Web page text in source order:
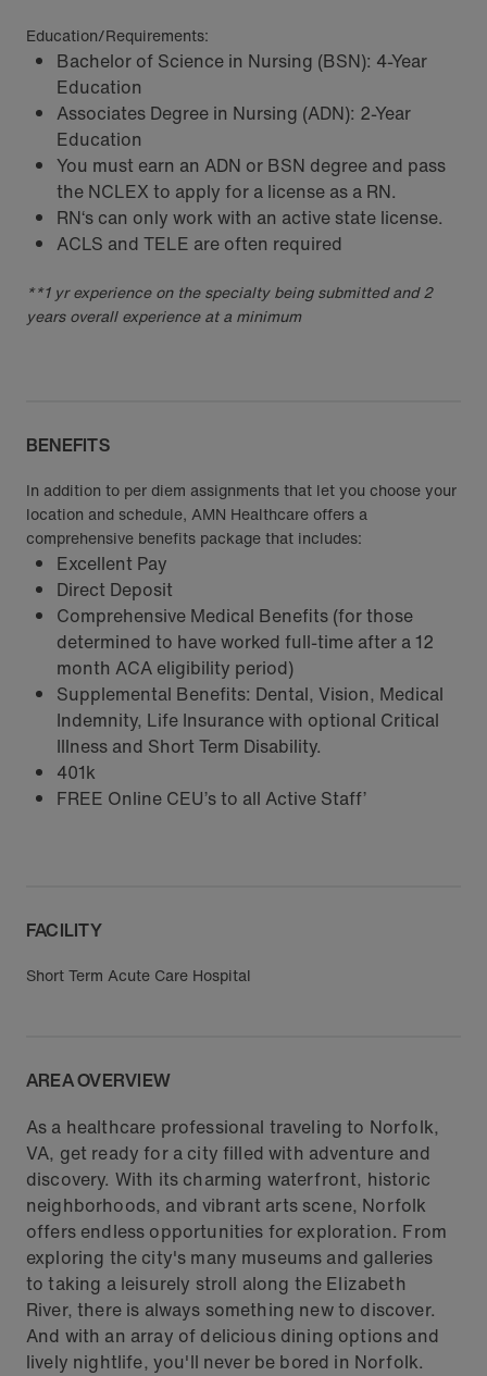
Education/Requirements:
Bachelor of Science in Nursing (BSN): 4-Year
Education
Associates Degree in Nursing (ADN): 2-Year
Education
You must earn an ADN or BSN degree and pass
the NCLEX to apply for a license as a RN.
RN‘s can only work with an active state license.
ACLS and TELE are often required
**1 yr experience on the specialty being submitted and 2
years overall experience at a minimum
BENEFITS
In addition to per diem assignments that let you choose your
location and schedule, AMN Healthcare offers a
comprehensive benefits package that includes:
Excellent Pay
Direct Deposit
Comprehensive Medical Benefits (for those
determined to have worked full-time after a 12
month ACA eligibility period)
Supplemental Benefits: Dental, Vision, Medical
Indemnity, Life Insurance with optional Critical
Illness and Short Term Disability.
401k
FREE Online CEU’s to all Active Staff’
FACILITY
Short Term Acute Care Hospital
AREA OVERVIEW
As a healthcare professional traveling to Norfolk,
VA, get ready for a city filled with adventure and
discovery. With its charming waterfront, historic
neighborhoods, and vibrant arts scene, Norfolk
offers endless opportunities for exploration. From
exploring the city's many museums and galleries
to taking a leisurely stroll along the Elizabeth
River, there is always something new to discover.
And with an array of delicious dining options and
lively nightlife, you'll never be bored in Norfolk.